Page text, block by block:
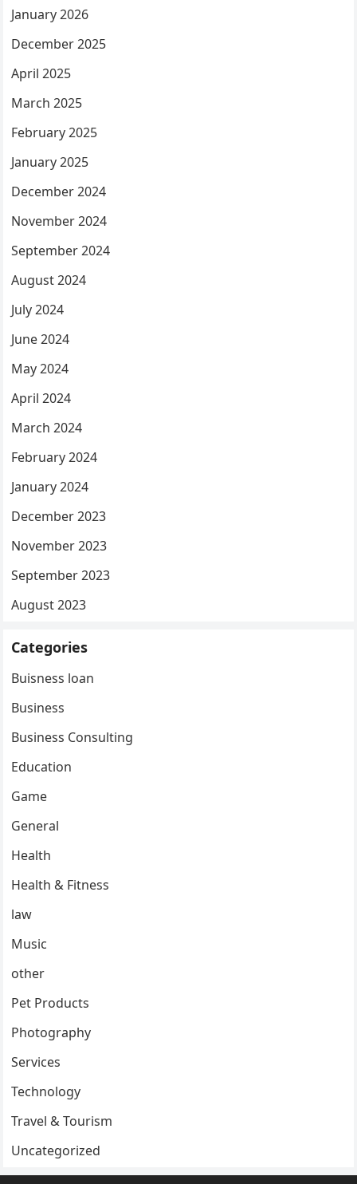
January 2026
December 2025
April 2025
March 2025
February 2025
January 2025
December 2024
November 2024
September 2024
August 2024
July 2024
June 2024
May 2024
April 2024
March 2024
February 2024
January 2024
December 2023
November 2023
September 2023
August 2023
Categories
Buisness loan
Business
Business Consulting
Education
Game
General
Health
Health & Fitness
law
Music
other
Pet Products
Photography
Services
Technology
Travel & Tourism
Uncategorized